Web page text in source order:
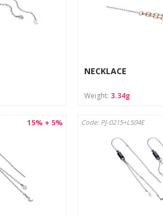
NECKLACE
Weight: 3.34g
15% + 5% Code: PJ-0215+LS04E